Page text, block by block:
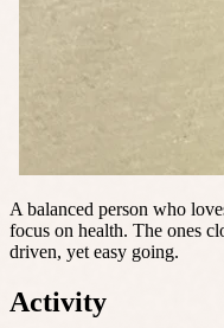
A balanced person who
focus on health. The ones
driven, yet easy going.
Activity